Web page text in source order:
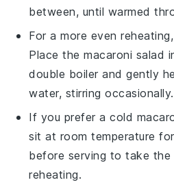
between, until warmed
For a more even
Place themacaroni salad
double boiler and gently
water, stirring occasionally.
If you prefer a cold
sit at room temperature
before serving to take
reheating.